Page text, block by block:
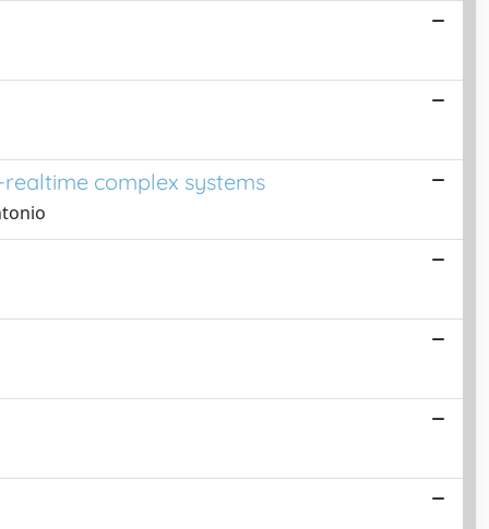
complex systems